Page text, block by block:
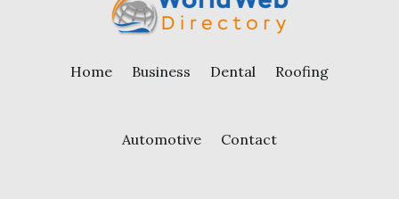
Home Business Dental Roofing
Automotive Contact